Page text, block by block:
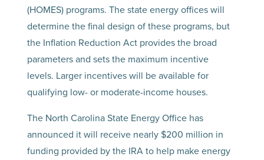
(HOMES) programs. The state energy offices will
determine the final design of these programs, but
the Inflation Reduction Act provides the broad
parameters and sets the maximum incentive
levels. Larger incentives will be available for
qualifying low- or moderate-income houses.
The North Carolina State Energy Office has
announced it will receive nearly $200 million in
funding provided by the IRA to help make energy